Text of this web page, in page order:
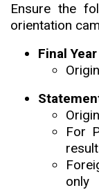
Ensure the
orientation
Final
For
only